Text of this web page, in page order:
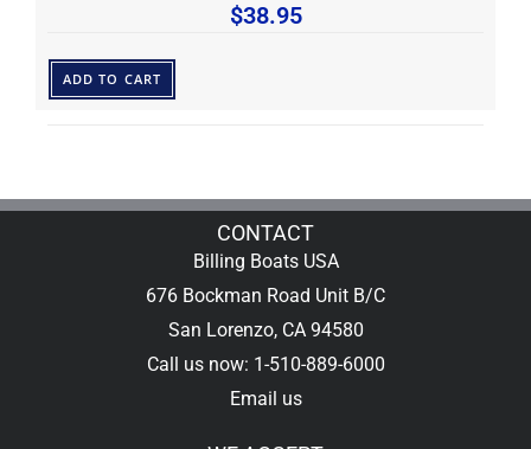
$38.95
ADD TO CART
CONTACT
Billing Boats USA
676 Bockman Road Unit B/C
San Lorenzo, CA 94580
Call us now: 1-510-889-6000
Email us